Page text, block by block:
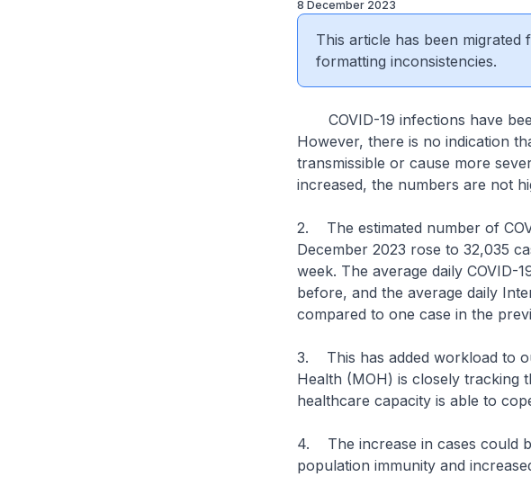
8 December 2023
This article has been
formatting inconsistencies.
COVID-19 infections have
However, there is no indication
transmissible or cause more
increased, the numbers are not
2. The estimated number of
December 2023 rose to 32,035
week. The average daily COVID-
before, and the average daily
compared to one case in the
3. This has added workload to
Health (MOH) is closely tracking
healthcare capacity is able to
4. The increase in cases could
population immunity and